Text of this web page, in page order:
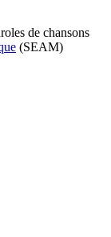
de chansons
(SEAM)